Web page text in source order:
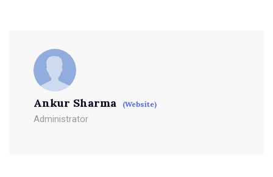
Ankur Sharma (Website)
Administrator